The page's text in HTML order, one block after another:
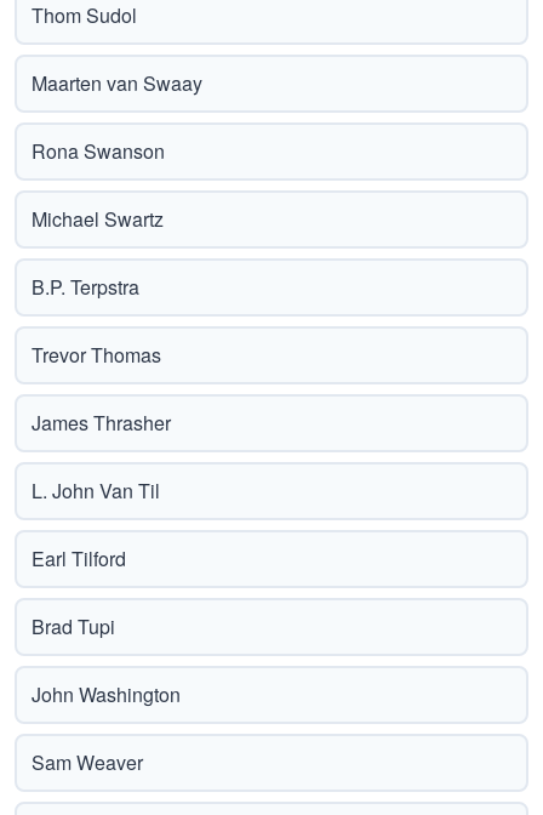
Thom Sudol
Maarten van Swaay
Rona Swanson
Michael Swartz
B.P. Terpstra
Trevor Thomas
James Thrasher
L. John Van Til
Earl Tilford
Brad Tupi
John Washington
Sam Weaver